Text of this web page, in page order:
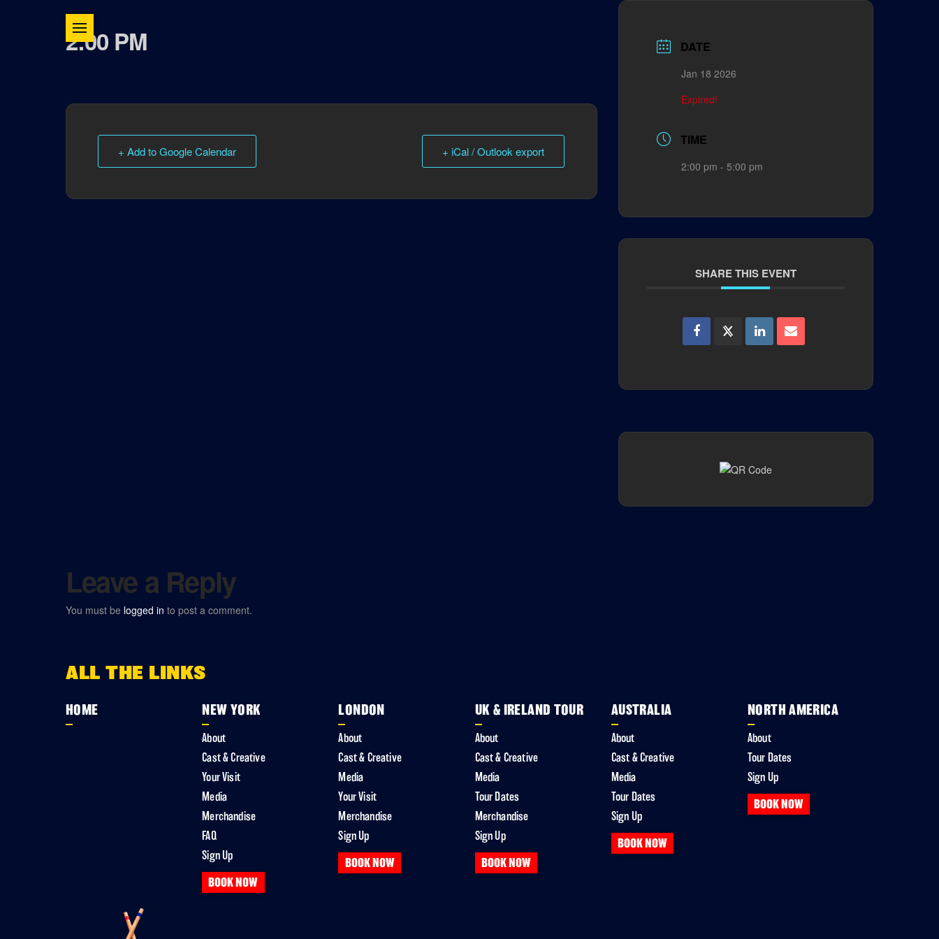
2:00 PM
+ Add to Google Calendar + iCal / Outlook export
DATE
Jan 18 2026
Expired!
TIME
2:00 pm - 5:00 pm
SHARE THIS EVENT
Leave a Reply
You must be logged in to post a comment.
ALL THE LINKS
HOME NEW YORK
About
Cast & Creative
Your Visit
Media
Merchandise
FAQ
Sign Up
BOOK NOW
LONDON
About
Cast & Creative
Media
Your Visit
Merchandise
Sign Up
BOOK NOW
UK & IRELAND TOUR
About
Cast & Creative
Media
Tour Dates
Merchandise
Sign Up
BOOK NOW
AUSTRALIA
About
Cast & Creative
Media
Tour Dates
Sign Up
BOOK NOW
NORTH AMERICA
About
Tour Dates
Sign Up
BOOK NOW